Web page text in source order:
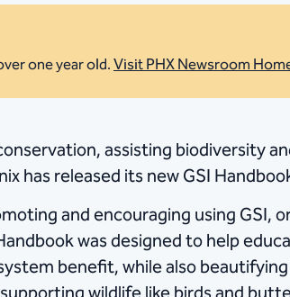
one year old.Visit PHX Newsroom
assisting biodiversity
has released its new GSI
and encouraging using
was designed to help
benefit, while also